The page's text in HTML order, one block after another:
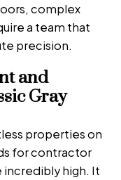
complex
a team that
precision.
and
Gray
properties on
for contractor
high. It